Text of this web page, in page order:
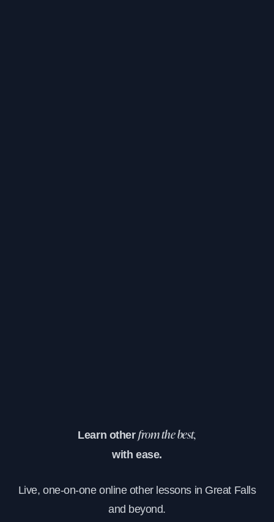
Learn other from the best,
with ease.
Live, one-on-one online other lessons in Great Falls
and beyond.